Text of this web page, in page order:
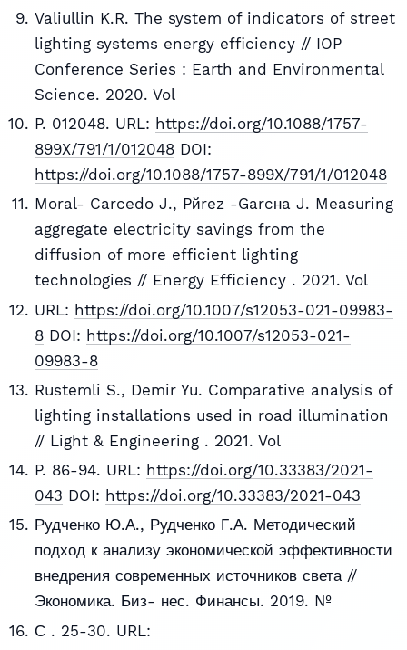
Valiullin K.R. The system of indicators of street
lighting systems energy efficiency // IOP
Conference Series : Earth and Environmental
Science. 2020. Vol
P. 012048. URL: https://doi.org/10.1088/1757-
899X/791/1/012048DOI:
https://doi.org/10.1088/1757-899X/791/1/012048
Moral- Carcedo J., Pйrez -Garcнa J. Measuring
aggregate electricity savings from the
diffusion of more efficient lighting
technologies // Energy Efficiency . 2021. Vol
URL: https://doi.org/10.1007/s12053-021-09983-
8DOI: https://doi.org/10.1007/s12053-021-
09983-8
Rustemli S., Demir Yu. Comparative analysis of
lighting installations used in road illumination
// Light & Engineering . 2021. Vol
P. 86-94. URL: https://doi.org/10.33383/2021-
043 DOI: https://doi.org/10.33383/2021-043
Рудченко Ю.А., Рудченко Г.А. Методический
подход к анализу экономической эффективности
внедрения современных источников света //
Экономика. Биз- нес. Финансы. 2019. №
С . 25-30. URL: